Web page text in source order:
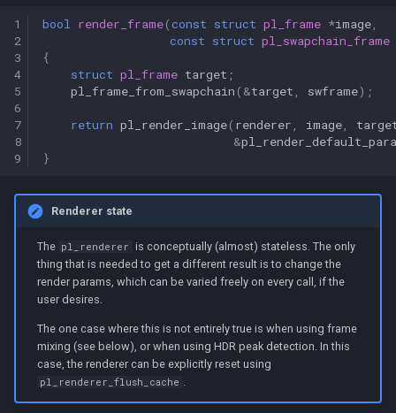
1
2
3
4
5
6
7
8
9
bool render_frame(const struct pl_frame *image
const struct pl_swapchain_frame
{
struct pl_frame target ;
pl_frame_from_swapchain ( &target swframe);
return pl_render_image( renderer image
&
}
Renderer state
The pl_renderer is conceptually (almost) stateless. The only
thing that is needed to get a different result is to change the
render params, which can be varied freely on every call, if the
user desires.
The one case where this is not entirely true is when using frame
mixing (see below), or when using HDR peak detection. In this
case, the renderer can be explicitly reset using
pl_renderer_flush_cache .